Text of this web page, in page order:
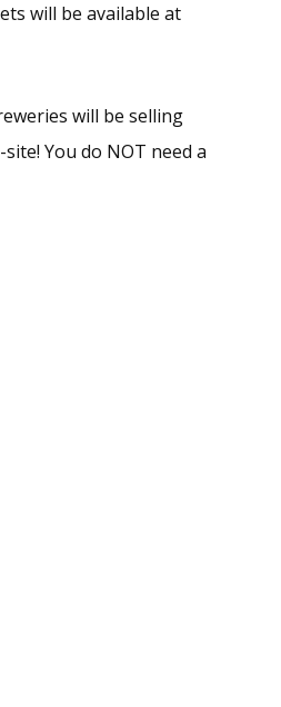
will be available at
will be selling
You do NOT need a